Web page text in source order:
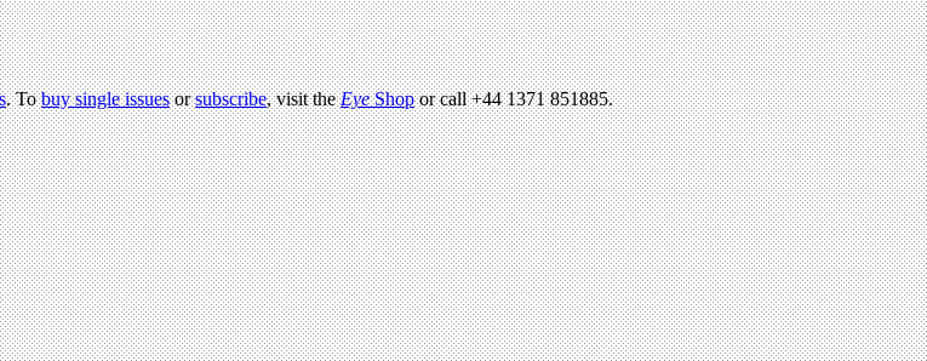
. Tobuy single issuesorsubscribe, visit theEyeShopor call +44 1371 851885.